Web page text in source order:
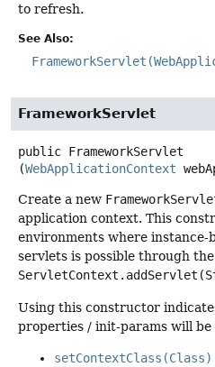
to refresh.
See Also:
FrameworkServlet
public FrameworkServlet
(WebApplicationContext
Create a new
application context. This
environments where instance-
servlets is possible through the
Using this constructor
properties / init-params will be
setContextClass(Class)